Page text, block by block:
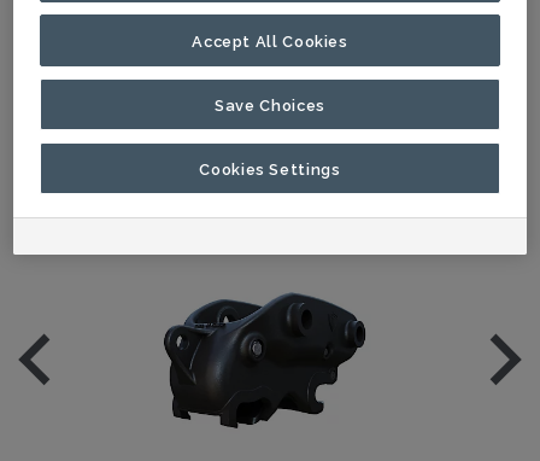
Accept All Cookies
Save Choices
Cookies Settings